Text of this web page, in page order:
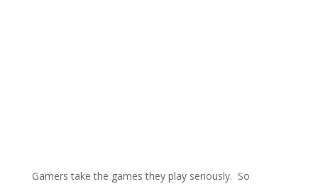
Gamers take the games they play seriously. So